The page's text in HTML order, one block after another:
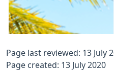
Page last reviewed: 13 July
Page created: 13 July 2020